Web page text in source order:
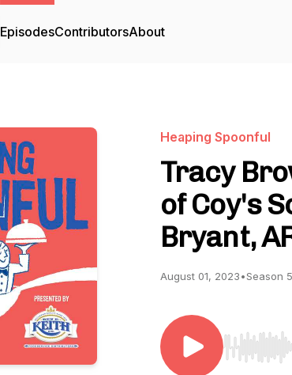
EpisodesContributorsAbout
Heaping Spoonful
Tracy
of Coy's
Bryant,
August 01, 2023•Season 5
Use Left/